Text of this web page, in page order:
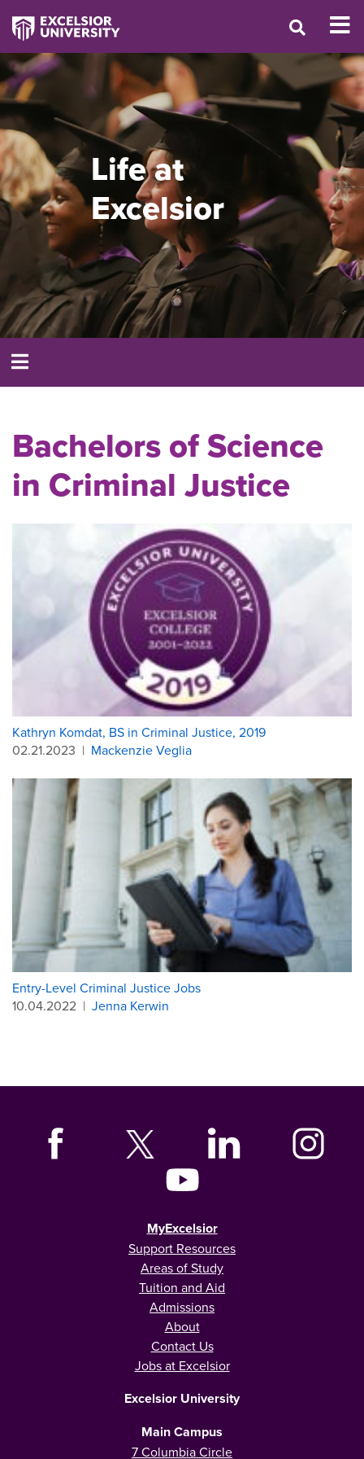
Life at
Excelsior
Bachelors of Science
in Criminal Justice
Kathryn Komdat, BS in Criminal Justice, 2019
02.21.2023 | Mackenzie Veglia
Entry-Level Criminal Justice Jobs
10.04.2022 | Jenna Kerwin
MyExcelsior
Support Resources
Areas of Study
Tuition and Aid
Admissions
About
Contact Us
Jobs at Excelsior
Excelsior University
Main Campus
7 Columbia Circle